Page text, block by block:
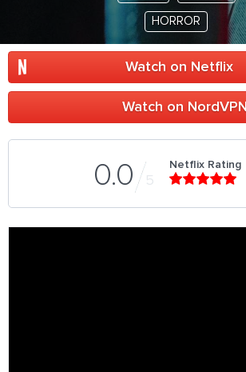
HORROR
Watch on Netflix
Watch on NordVPN
0.0 5
Netflix Rating